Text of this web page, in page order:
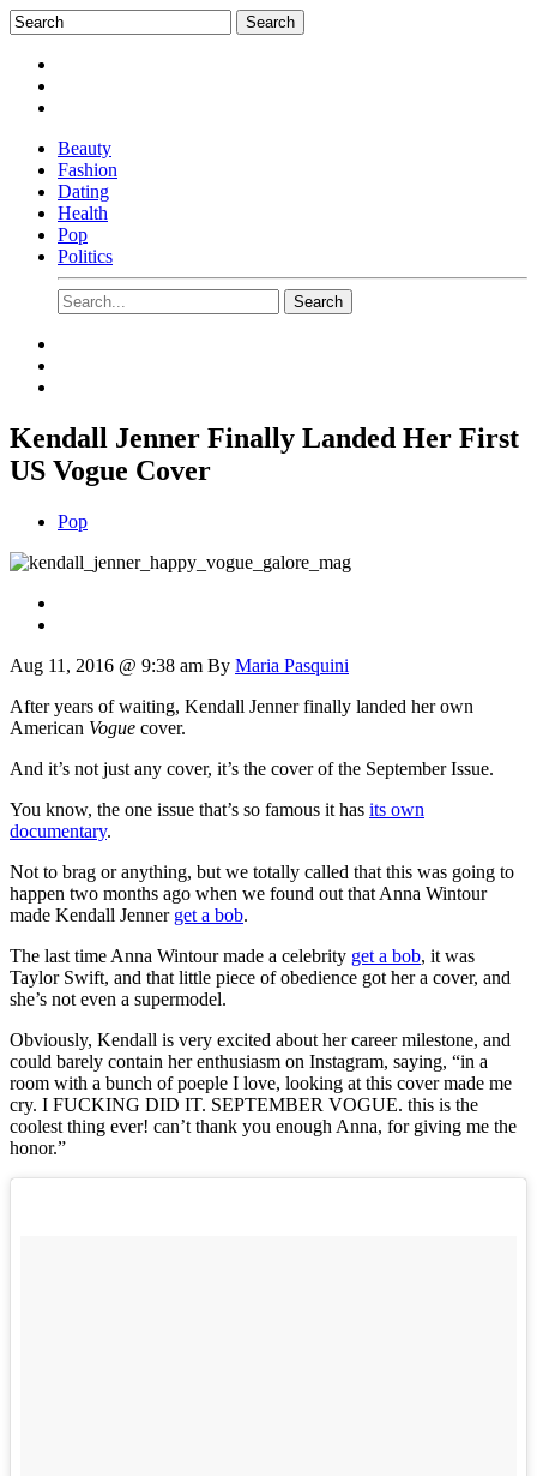
Beauty
Fashion
Dating
Health
Pop
Politics
Kendall Jenner Finally Landed Her First
US Vogue Cover
Pop
Aug 11, 2016 @ 9:38 am By Maria Pasquini
After years of waiting, Kendall Jenner finally landed her own
American Vogue cover.
And it’s not just any cover, it’s the cover of the September Issue.
You know, the one issue that’s so famous it has its own
documentary.
Not to brag or anything, but we totally called that this was going to
happen two months ago when we found out that Anna Wintour
made Kendall Jenner get a bob.
The last time Anna Wintour made a celebrity get a bob, it was
Taylor Swift, and that little piece of obedience got her a cover, and
she’s not even a supermodel.
Obviously, Kendall is very excited about her career milestone, and
could barely contain her enthusiasm on Instagram, saying, “in a
room with a bunch of poeple I love, looking at this cover made me
cry. I FUCKING DID IT. SEPTEMBER VOGUE. this is the
coolest thing ever! can’t thank you enough Anna, for giving me the
honor.”